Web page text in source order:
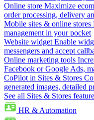
Online store Maximize
order processing, delivery
Mobile sites & online stores
management in your pocket
Website widget Enable
messengers and accept
Online marketing tools
Facebook or Google Ads,
CoPilot in Sites & Stores
generated images, detailed
See all Sites & Stores
HR & Automation